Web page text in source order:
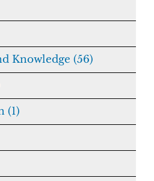
Knowledge (56)
(1)